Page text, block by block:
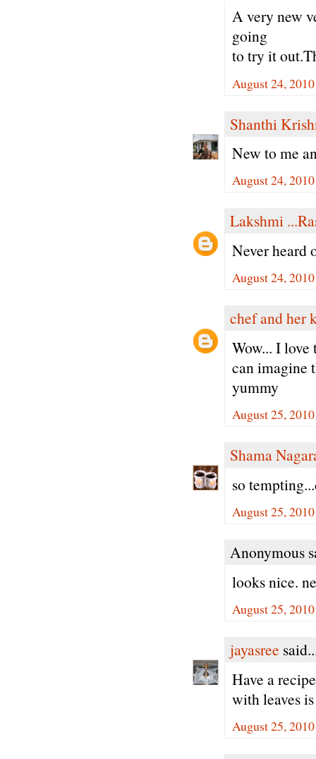
A very new
going
to try it
August 24,
Shanthi
New to me
August 24,
Lakshmi
Never heard
August 24,
chef and her
Wow... I love
can imagine
yummy
August 25,
Shama
so
August 25,
Anonymous
looks nice.
August 25,
jayasree
Have a
with leaves
August 25,